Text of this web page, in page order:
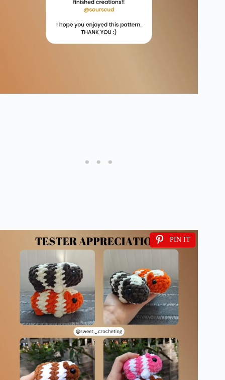
PIN IT